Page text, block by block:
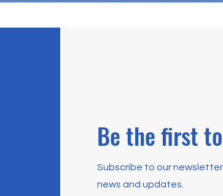
Be the first
Subscribe to our
news and updates.